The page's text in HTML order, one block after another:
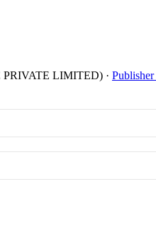
LIMITED) ·